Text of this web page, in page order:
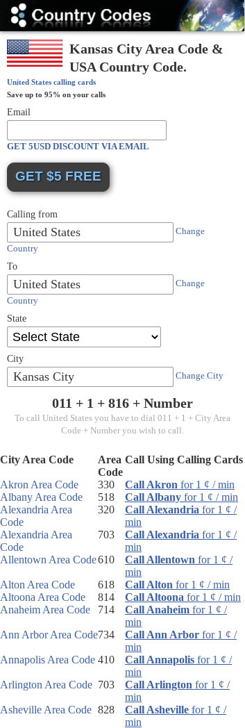
Codes
Kansas City Area Code &
USA Country Code.
United States calling cards
Save up to 95% on your calls
Email
GET 5USD DISCOUNT VIA EMAIL
Calling from
United States
Change
Country
To
United States
Change
Country
State
City
Kansas City Change City
011 + 1 + 816+ Number
To call United States you have to dial 011 + 1 + City Area
Code + Number you wish to call.
City Area Code
Area
Code
Call Using Calling Cards
Akron Area Code 330 Call Akron for 1 ¢ / min
Albany Area Code
518 Call Albany for 1 ¢ / min
Alexandria Area
Code
320 Call Alexandria for 1 ¢ /
min
Alexandria Area
Code
703 Call Alexandria for 1 ¢ /
min
Allentown Area Code610 Call Allentown for 1 ¢ /
min
Alton Area Code
618 Call Alton for 1 ¢ / min
Altoona Area Code
814 Call Altoona for 1 ¢ / min
Anaheim Area Code
714 Call Anaheim for 1 ¢ /
min
Ann Arbor Area Code734 Call Ann Arbor for 1 ¢ /
min
Annapolis Area Code 410 Call Annapolis for 1 ¢ /
min
Arlington Area Code 703 Call Arlington for 1 ¢ /
min
Asheville Area Code 828 Call Asheville for 1 ¢ /
min